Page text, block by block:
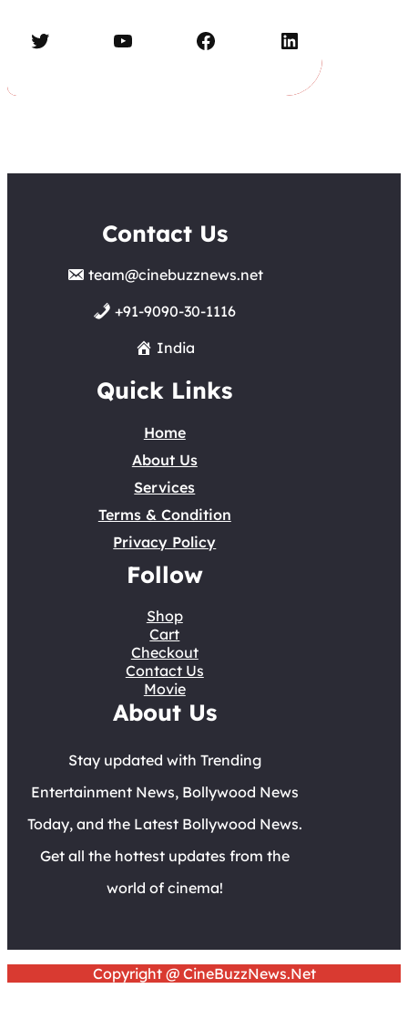
Twitter YouTube Facebook LinkedIn
Contact Us
team@cinebuzznews.net
+91-9090-30-1116
India
Quick Links
Home
About Us
Services
Terms & Condition
Privacy Policy
Follow
Shop
Cart
Checkout
Contact Us
Movie
About Us
Stay updated with Trending
Entertainment News, Bollywood News
Today, and the Latest Bollywood News.
Get all the hottest updates from the
world of cinema!
Copyright @ CineBuzzNews.Net